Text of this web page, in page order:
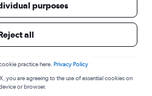
Riyadh to
purposes
all
practice here. Privacy Policy
you are agreeing to the use of essential cookies on
or browser.